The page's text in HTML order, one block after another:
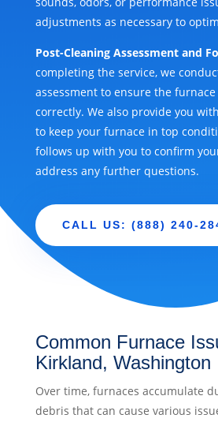
adjustments as necessary to
Post-Cleaning Assessment and
completing the service, we
assessment to ensure the
correctly. We also provide you
to keep your furnace in top
follows up with you to confirm
address any further questions.
CALL US: (888) 240-
Common Furnace
Kirkland, Washington
Over time, furnaces accumulate
debris that can cause various